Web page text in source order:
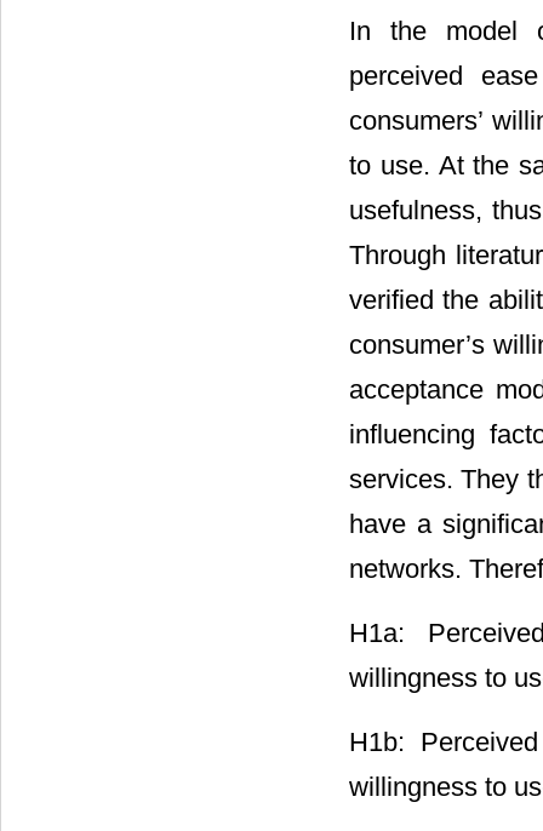
In the model
perceived
consumers’
to use. At the
usefulness,
Through
verified the
consumer’s
acceptance
influencing
services. They
have a
networks.
H1a:
willingness to
H1b:
willingness to